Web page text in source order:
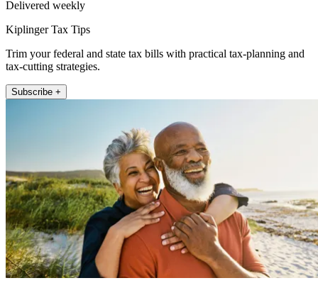
Delivered weekly
Kiplinger Tax Tips
Trim your federal and state tax bills with practical tax-planning and
tax-cutting strategies.
Subscribe +